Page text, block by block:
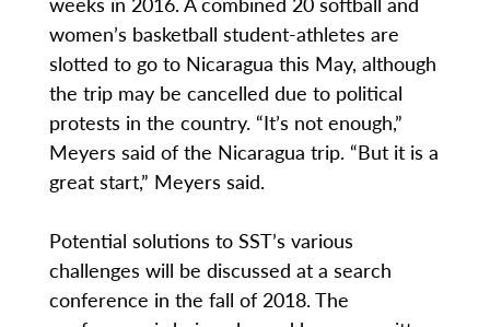
women’s basketball student-athletes are
slotted to go to Nicaragua this May, although
the trip may be cancelled due to political
protests in the country. “It’s not enough,”
Meyers said of the Nicaragua trip. “But it is a
great start,” Meyers said.
Potential solutions to SST’s various
challenges will be discussed at a search
conference in the fall of 2018. The